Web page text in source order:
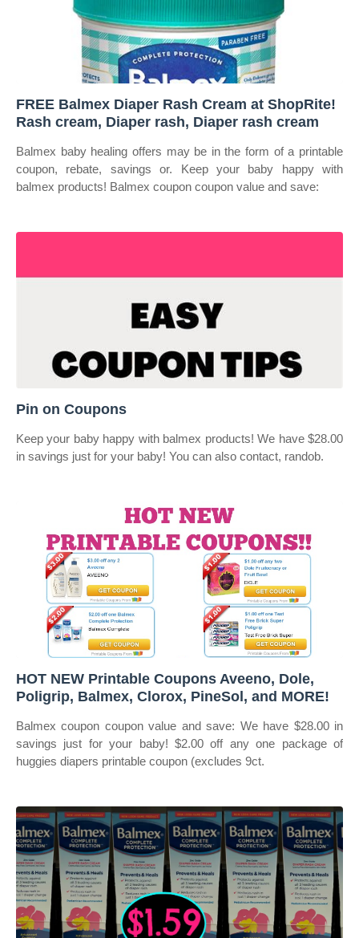
FREE Balmex Diaper Rash Cream at ShopRite!
Rash cream, Diaper rash, Diaper rash cream
Balmex baby healing offers may be in the form of a printable
coupon, rebate, savings or. Keep your baby happy with
balmex products! Balmex coupon coupon value and save:
Pin on Coupons
Keep your baby happy with balmex products! We have $28.00
in savings just for your baby! You can also contact, randob.
HOT NEW Printable Coupons Aveeno, Dole,
Poligrip, Balmex, Clorox, PineSol, and MORE!
Balmex coupon coupon value and save: We have $28.00 in
savings just for your baby! $2.00 off any one package of
huggies diapers printable coupon (excludes 9ct.